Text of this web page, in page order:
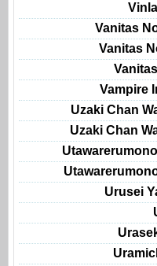
Vanitas
Vanitas
Vampire
Uzaki Chan
Uzaki Chan
Urusei